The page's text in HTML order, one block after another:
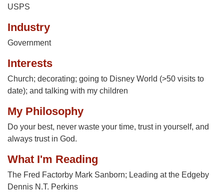
USPS
Industry
Government
Interests
Church; decorating; going to Disney World (>50 visits to
date); and talking with my children
My Philosophy
Do your best, never waste your time, trust in yourself, and
always trust in God.
What I'm Reading
The Fred Factorby Mark Sanborn; Leading at the Edgeby
Dennis N.T. Perkins